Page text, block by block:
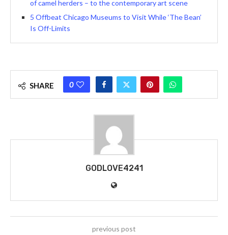
of camel herders – to the contemporary art scene
5 Offbeat Chicago Museums to Visit While ‘The Bean’
Is Off-Limits
SHARE 0
GODLOVE4241
previous post